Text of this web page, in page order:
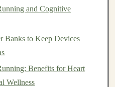
bike, andeyeslooking
front
brake inputs prevent the
in and causing a
and Cognitive
Banks to Keep Devices
Benefits for Heart
Wellness